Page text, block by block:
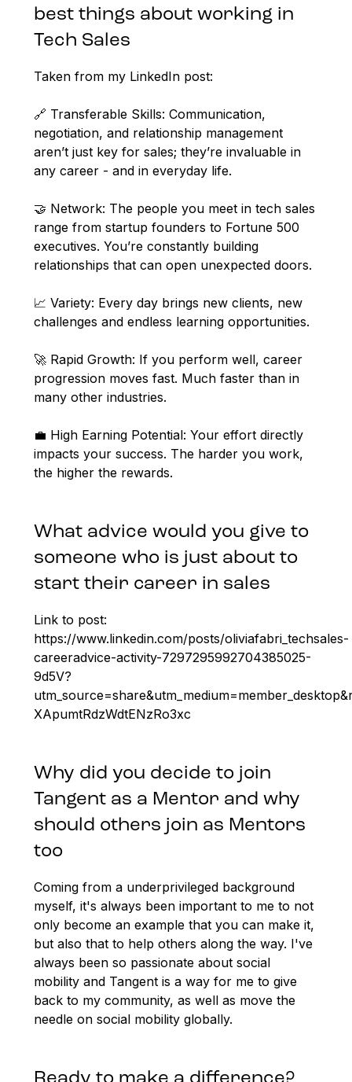
best things about working in
Tech Sales
Taken from my LinkedIn post:
🔗 Transferable Skills: Communication,
negotiation, and relationship management
aren’t just key for sales; they’re invaluable in
any career - and in everyday life.
🤝 Network: The people you meet in tech sales
range from startup founders to Fortune 500
executives. You’re constantly building
relationships that can open unexpected doors.
📈 Variety: Every day brings new clients, new
challenges and endless learning opportunities.
🚀 Rapid Growth: If you perform well, career
progression moves fast. Much faster than in
many other industries.
💼 High Earning Potential: Your effort directly
impacts your success. The harder you work,
the higher the rewards.
What advice would you give to
someone who is just about to
start their career in sales
Link to post:
https://www.linkedin.com/posts/oliviafabri_techsales-
careeradvice-activity-7297295992704385025-
9d5V?
XApumtRdzWdtENzRo3xc
Why did you decide to join
Tangent as a Mentor and why
should others join as Mentors
too
Coming from a underprivileged background
myself, it's always been important to me to not
only become an example that you can make it,
but also that to help others along the way. I've
always been so passionate about social
mobility and Tangent is a way for me to give
back to my community, as well as move the
needle on social mobility globally.